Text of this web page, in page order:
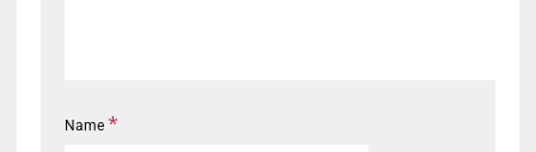
Name *